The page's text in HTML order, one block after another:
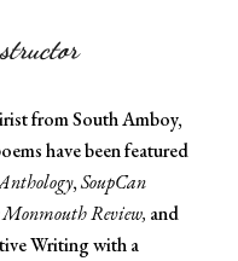
from South Amboy,
have been featured
,SoupCan
Monmouth Review, and
Writing with a